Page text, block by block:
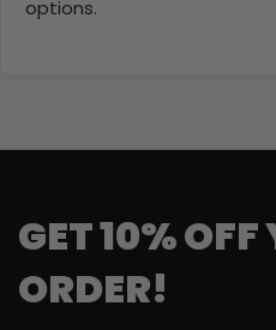
options.
GET 10%
ORDER!